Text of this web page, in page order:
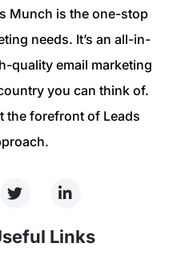
Munch is the one-stop
needs. It’s an all-in-
quality email marketing
you can think of.
the forefront of Leads
Links